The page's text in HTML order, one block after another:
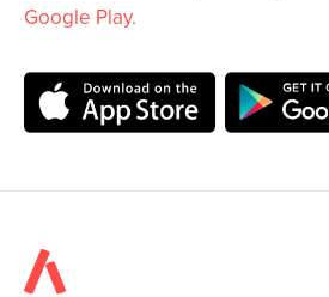
Google Play.